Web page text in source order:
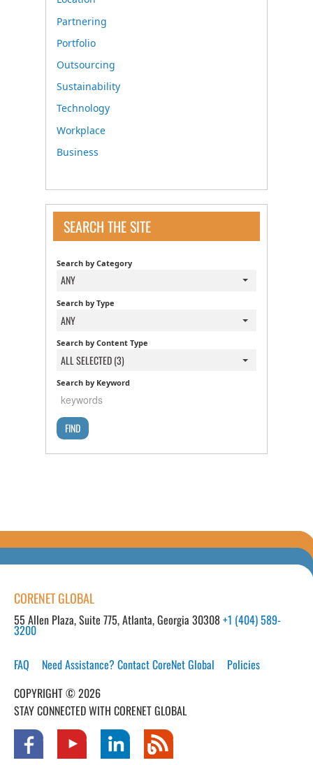
Partnering
Portfolio
Outsourcing
Sustainability
Technology
Workplace
Business
SEARCH THE SITE
Search by Category
ANY
Search by Type
ANY
Search by Content Type
ALL SELECTED (3)
Search by Keyword
CORENET GLOBAL
55 Allen Plaza, Suite 775, Atlanta, Georgia 30308+1 (404) 589-
3200
FAQ Need Assistance? Contact CoreNet Global
Policies
COPYRIGHT © 2026
STAY CONNECTED WITH CORENET GLOBAL